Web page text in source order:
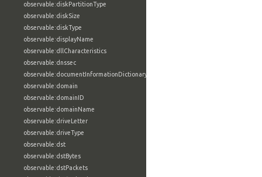
observable:diskPartitionType
observable:diskSize
observable:diskType
observable:displayName
observable:dllCharacteristics
observable:dnssec
observable:documentInformationDictionary
observable:domain
observable:domainID
observable:domainName
observable:driveLetter
observable:driveType
observable:dst
observable:dstBytes
observable:dstPackets